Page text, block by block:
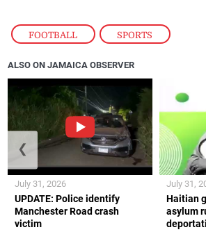
FOOTBALL , SPORTS
ALSO ON JAMAICA OBSERVER
UPDATE: Police identify
Manchester Road crash
victim
July 31, 2026
Haitian
asylum
July 31,
❮